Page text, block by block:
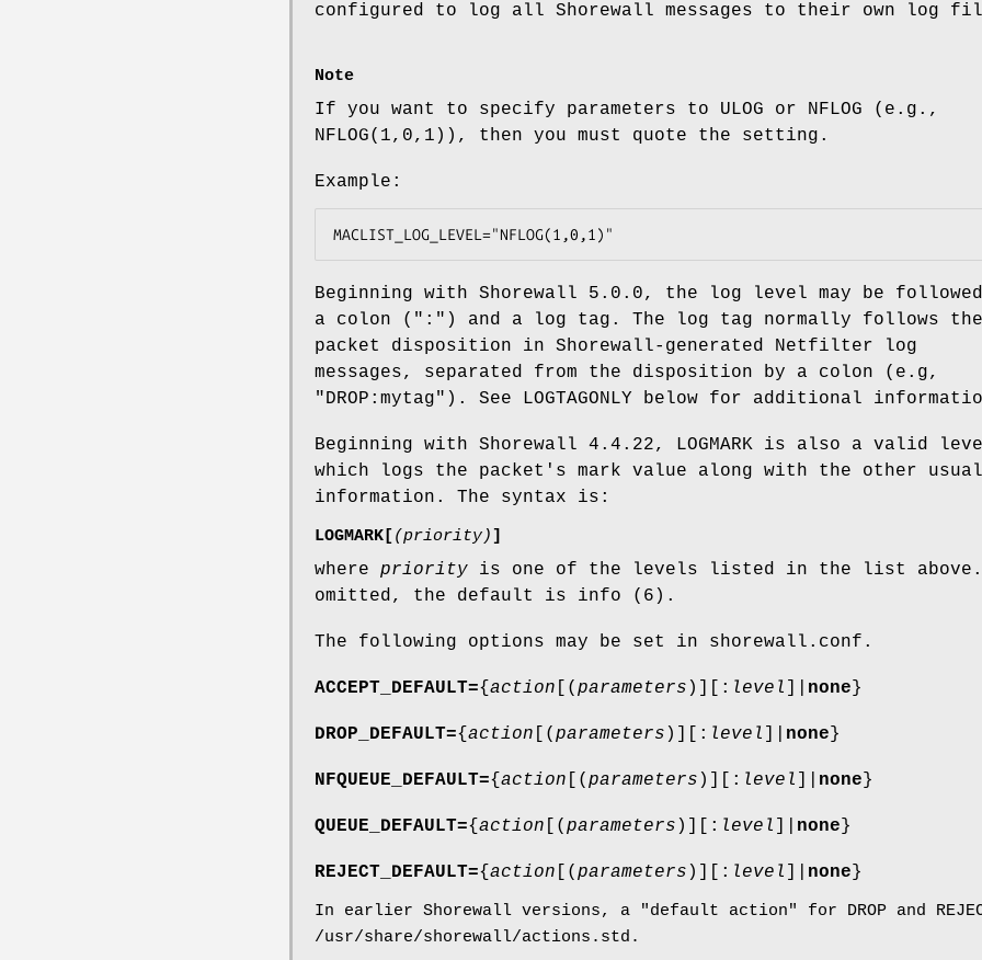
configured to log all Shorewall messages to their own log
Note
If you want to specify parameters to ULOG or NFLOG (e.g.,
NFLOG(1,0,1)), then you must quote the setting.
Example:
MACLIST_LOG_LEVEL="NFLOG(1,0,1)"
Beginning with Shorewall 5.0.0, the log level may be
a colon (":") and a log tag. The log tag normally follows the
packet disposition in Shorewall-generated Netfilter log
messages, separated from the disposition by a colon (e.g,
"DROP:mytag"). See LOGTAGONLY below for additional
Beginning with Shorewall 4.4.22, LOGMARK is also a valid
which logs the packet's mark value along with the other usual
information. The syntax is:
LOGMARK[ (priority) ]
where priority is one of the levels listed in the list
omitted, the default is info (6).
The following options may be set in shorewall.conf.
ACCEPT_DEFAULT={ action [( parameters )][: level none }
DROP_DEFAULT={ action [( parameters )][: level none }
NFQUEUE_DEFAULT={ action [( parameters )][: level none }
QUEUE_DEFAULT={ action [( parameters )][: level none }
REJECT_DEFAULT={ action [( parameters )][: level none }
In earlier Shorewall versions, a "default action" for DROP and
/usr/share/shorewall/actions.std.